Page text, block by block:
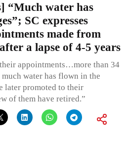
“Much water has
SC expresses
made from
a lapse of 4-5 years
appointments…more than 34
water has flown in the
later promoted to their
of them have retired.”